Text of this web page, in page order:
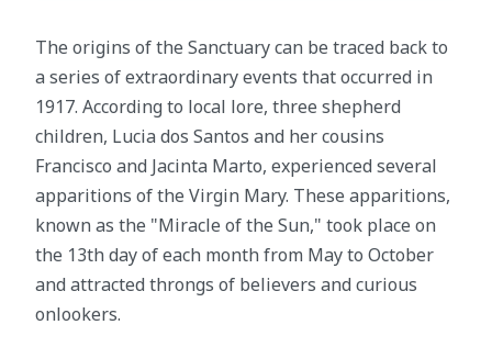
The origins of the Sanctuary can be traced back to
a series of extraordinary events that occurred in
1917. According to local lore, three shepherd
children, Lucia dos Santos and her cousins
Francisco and Jacinta Marto, experienced several
apparitions of the Virgin Mary. These apparitions,
known as the "Miracle of the Sun," took place on
the 13th day of each month from May to October
and attracted throngs of believers and curious
onlookers.